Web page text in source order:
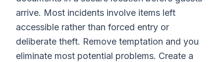
arrive. Most incidents involve items left
accessible rather than forced entry or
deliberate theft. Remove temptation and you
eliminate most potential problems. Create a